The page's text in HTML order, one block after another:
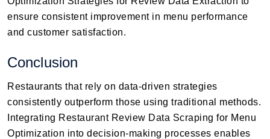
ensure consistent improvement in menu performance
and customer satisfaction.
Conclusion
Restaurants that rely on data-driven strategies
consistently outperform those using traditional methods.
Integrating Restaurant Review Data Scraping for Menu
Optimization into decision-making processes enables